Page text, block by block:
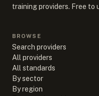
training providers. Free to
BROWSE
Search providers
All providers
All standards
By sector
By region